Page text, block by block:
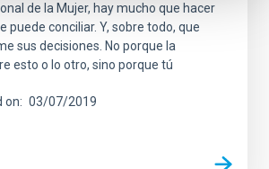
de la Mujer, hay mucho que hacer
puede conciliar. Y, sobre todo, que
sus decisiones. No porque la
esto o lo otro, sino porque tú
on 03/07/2019